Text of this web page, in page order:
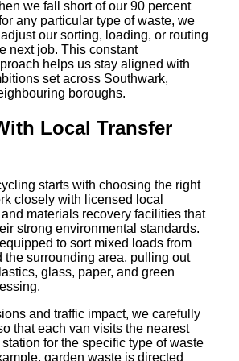
we fall short of our 90 percent
any particular type of waste, we
our sorting, loading, or routing
next job. This constant
helps us stay aligned with
set across Southwark,
boroughs.
Local Transfer
starts with choosing the right
closely with licensed local
materials recovery facilities that
strong environmental standards.
to sort mixed loads from
the surrounding area, pulling out
glass, paper, and green
and traffic impact, we carefully
that each van visits the nearest
for the specific type of waste
garden waste is directed